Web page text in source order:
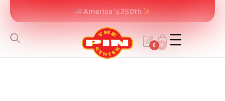
America’s 250th
0 0